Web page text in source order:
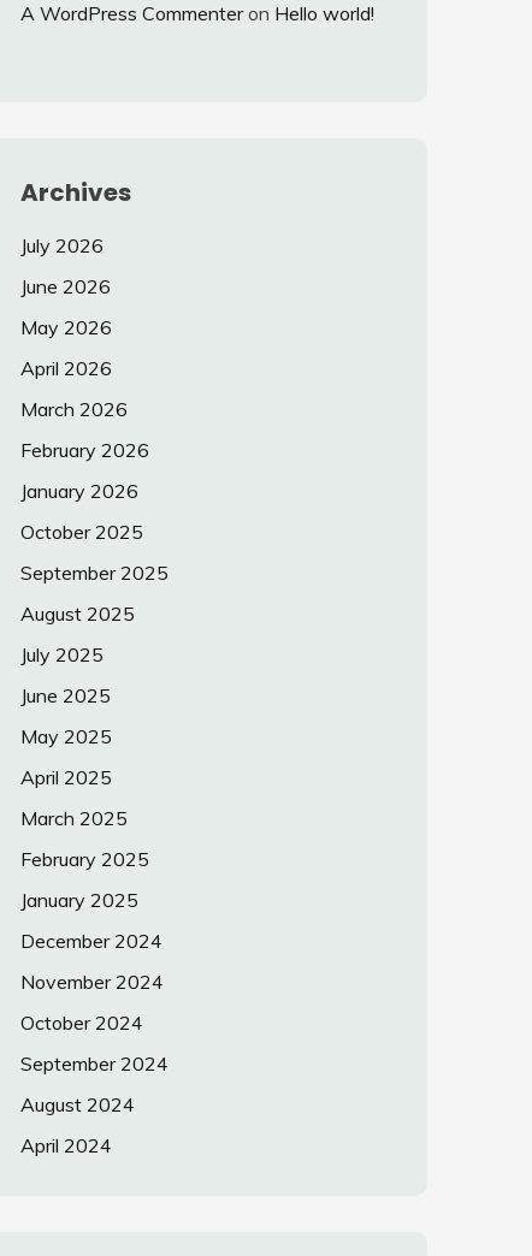
A WordPress Commenteron Hello world!
Archives
July 2026
June 2026
May 2026
April 2026
March 2026
February 2026
January 2026
October 2025
September 2025
August 2025
July 2025
June 2025
May 2025
April 2025
March 2025
February 2025
January 2025
December 2024
November 2024
October 2024
September 2024
August 2024
April 2024